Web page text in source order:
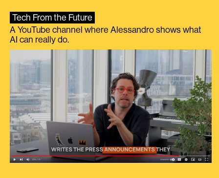
Tech From the Future
A YouTube channel where Alessandro shows what
AI can really do.